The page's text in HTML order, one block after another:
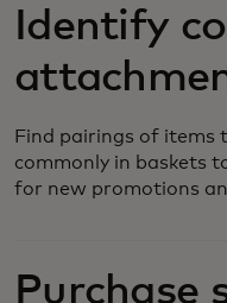
Identify
Find pairings of items
commonly in baskets
for new promotions
Purchase